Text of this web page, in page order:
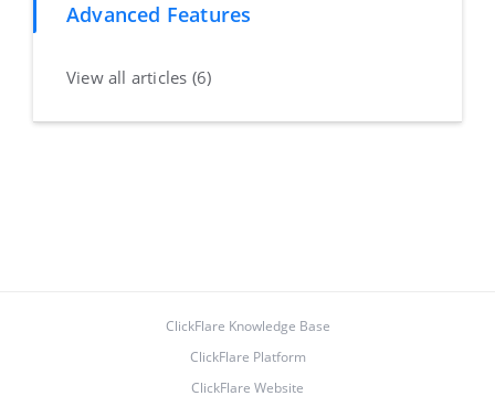
Advanced Features
View all articles (6)
ClickFlare Knowledge Base
ClickFlare Platform
ClickFlare Website